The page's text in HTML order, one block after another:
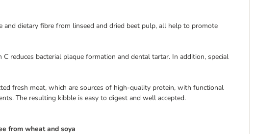
dietary fibre from linseed and dried beet pulp, all help to promote
reduces bacterial plaque formation and dental tartar. In addition, special
fresh meat, which are sources of high-quality protein, with functional
The resulting kibble is easy to digest and well accepted.
from wheat and soya